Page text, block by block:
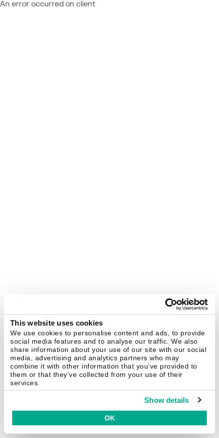
This website uses cookies
We use cookies to personalise content and ads, to provide
social media features and to analyse our traffic. We also
share information about your use of our site with our social
media, advertising and analytics partners who may
combine it with other information that you’ve provided to
them or that they’ve collected from your use of their
services.
Show details
OK
An error occurred on client